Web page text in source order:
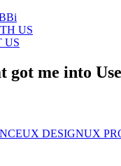
US
US
got me into
UX DESIGNUX